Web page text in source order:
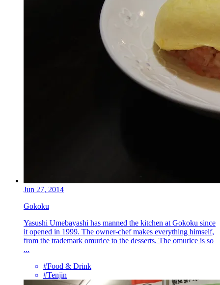
Jun 27, 2014
Gokoku
Yasushi Umebayashi has manned the kitchen at Gokoku since
it opened in 1999. The owner-chef makes everything himself,
from the trademark omurice to the desserts. The omurice is so
...
#Food & Drink
#Tenjin